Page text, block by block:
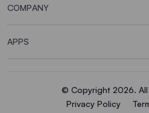
COMPANY
APPS
© Copyright 2026.
Privacy Policy